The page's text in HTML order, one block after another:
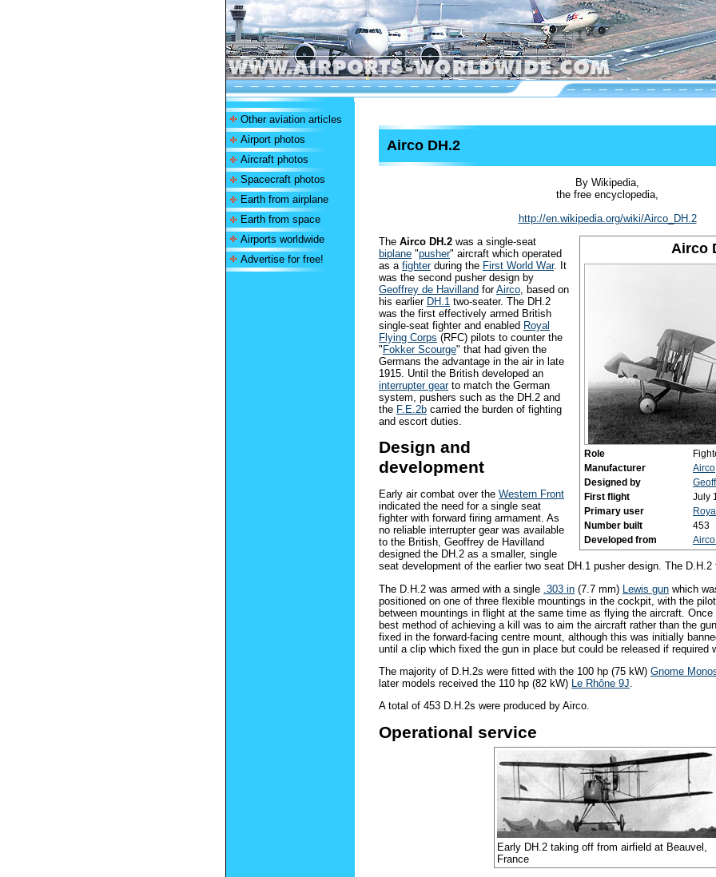
Other aviation articles
Airport photos
Aircraft photos
Spacecraft photos
Earth from airplane
Earth from space
Airports worldwide
Advertise for free!
Airco DH.2
By Wikipedia,
the free encyclopedia,
http://en.wikipedia.org/wiki/Airco_DH.2
Airco
Role
Manufacturer
Airco
Designed by
First flight
July
Primary user
Number built
453
Developed from
The Airco DH.2 was a single-seat
biplane "pusher" aircraft which operated
as a fighterduring the First World War. It
was the second pusher design by
Geoffrey de Havilland forAirco , based on
his earlier DH.1 two-seater. The DH.2
was the first effectively armed British
single-seat fighter and enabled Royal
Flying Corps (RFC) pilots to counter the
"Fokker Scourge" that had given the
Germans the advantage in the air in late
1915. Until the British developed an
interrupter gearto match the German
system, pushers such as the DH.2 and
the F.E.2b carried the burden of fighting
and escort duties.
Design and
development
Early air combat over the Western Front
indicated the need for a single seat
fighter with forward firing armament. As
no reliable interrupter gear was available
to the British, Geoffrey de Havilland
designed the DH.2 as a smaller, single
seat development of the earlier two seat DH.1 pusher design. The
The D.H.2 was armed with a single .303 in (7.7 mm) Lewis gun which
positioned on one of three flexible mountings in the cockpit, with the
between mountings in flight at the same time as flying the aircraft.
best method of achieving a kill was to aim the aircraft rather than the
fixed in the forward-facing centre mount, although this was initially
until a clip which fixed the gun in place but could be released if required
The majority of D.H.2s were fitted with the 100 hp (75 kW) Gnome
later models received the 110 hp (82 kW)
Le Rhône 9J
A total of 453 D.H.2s were produced by Airco.
Operational service
Early DH.2 taking off from airfield at Beauvel,
France